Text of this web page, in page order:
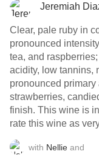
Jeremiah
Clear, pale ruby in
pronounced
tea, and raspberries; on the
acidity, low tannins,
pronounced
strawberries,
finish. This wine is
rate this wine as
with Nellie and